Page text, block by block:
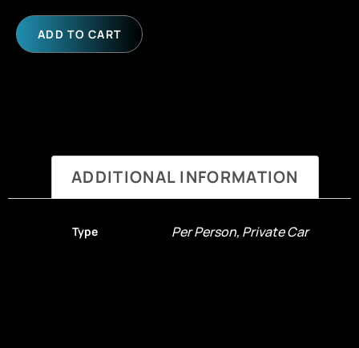
ADD TO CART
ADDITIONAL INFORMATION
Type Per Person, Private Car